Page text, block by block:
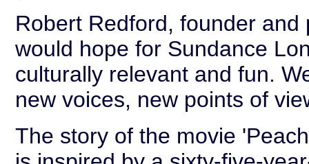
Robert Redford, founder
would hope for Sundance
culturally relevant and fun.
new voices, new points of
The story of the movie